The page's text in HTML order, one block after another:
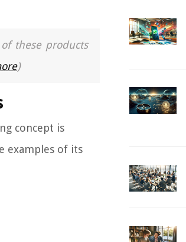
these products
)
concept is
examples of its